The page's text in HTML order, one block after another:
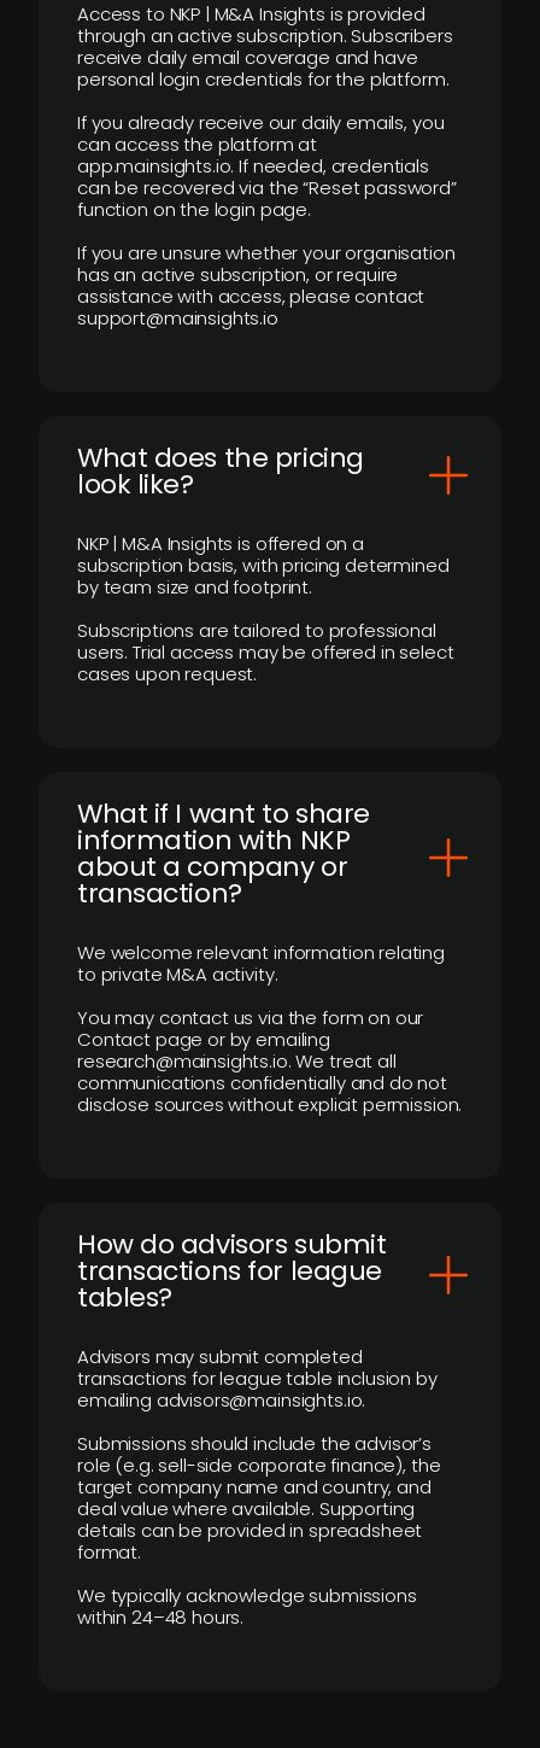
Access to NKP | M&A Insights is provided
through an active subscription. Subscribers
receive daily email coverage and have
personal login credentials for the platform.
If you already receive our daily emails, you
can access the platform at
app.mainsights.io. If needed, credentials
can be recovered via the “Reset password”
function on the login page.
If you are unsure whether your organisation
has an active subscription, or require
assistance with access, please contact
support@mainsights.io
What does the pricing
look like?
NKP | M&A Insights is offered on a
subscription basis, with pricing determined
by team size and footprint.
Subscriptions are tailored to professional
users. Trial access may be offered in select
cases upon request.
What if I want to share
information with NKP
about a company or
transaction?
We welcome relevant information relating
to private M&A activity.
You may contact us via the form on our
Contact page or by emailing
research@mainsights.io. We treat all
communications confidentially and do not
disclose sources without explicit permission.
How do advisors submit
transactions for league
tables?
Advisors may submit completed
transactions for league table inclusion by
emailing advisors@mainsights.io.
Submissions should include the advisor’s
role (e.g. sell-side corporate finance), the
target company name and country, and
deal value where available. Supporting
details can be provided in spreadsheet
format.
We typically acknowledge submissions
within 24–48 hours.